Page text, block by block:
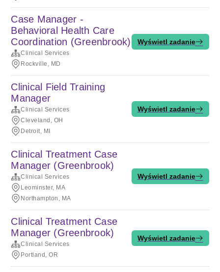
Case Manager -
Behavioral Health Care
Coordination (Greenbrook)
Clinical Services
Rockville, MD
Wyświetl zadanie
Clinical Field Training
Manager
Clinical Services
Cleveland, OH
Detroit, MI
Wyświetl zadanie
Clinical Treatment Case
Manager (Greenbrook)
Clinical Services
Leominster, MA
Northampton, MA
Wyświetl zadanie
Clinical Treatment Case
Manager (Greenbrook)
Clinical Services
Portland, OR
Wyświetl zadanie